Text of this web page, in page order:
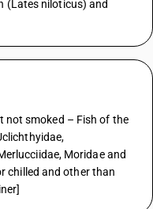
(Lates niloticus) and
not smoked – Fish of the
Moridae and
chilled and other than